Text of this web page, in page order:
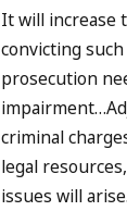
It will increase
convicting
prosecution
criminal
legal
issues will